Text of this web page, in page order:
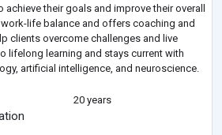
their goals and improve their overall
life balance and offers coaching and
clients overcome challenges and live
lifelong learning and stays current with
artificial intelligence, and neuroscience.
20 years